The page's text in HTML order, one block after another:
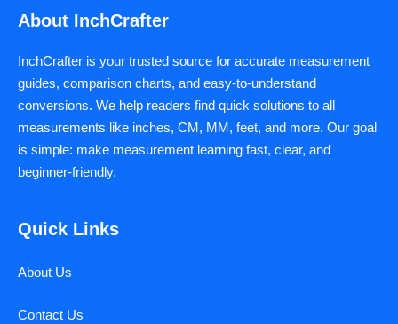
About InchCrafter
InchCrafter is your trusted source for accurate measurement
guides, comparison charts, and easy-to-understand
conversions. We help readers find quick solutions to all
measurements like inches, CM, MM, feet, and more. Our goal
is simple: make measurement learning fast, clear, and
beginner-friendly.
Quick Links
About Us
Contact Us